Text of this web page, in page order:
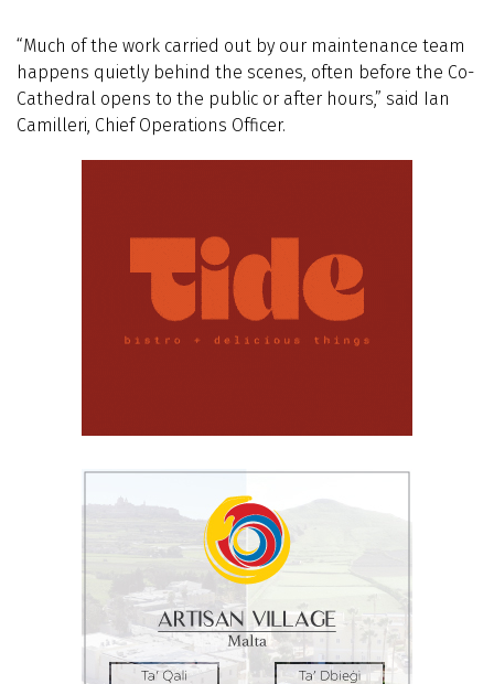
“Much of the work carried out by our maintenance team
happens quietly behind the scenes, often before the Co-
Cathedral opens to the public or after hours,” said Ian
Camilleri, Chief Operations Officer.